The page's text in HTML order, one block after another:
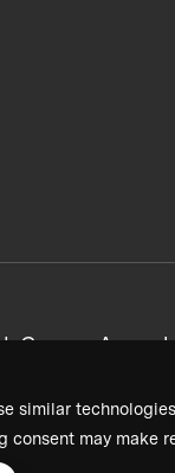
similar
may make
CareersAnnual